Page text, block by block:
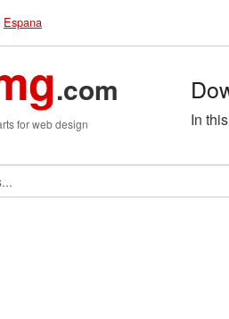
Espana
.com
for web design In